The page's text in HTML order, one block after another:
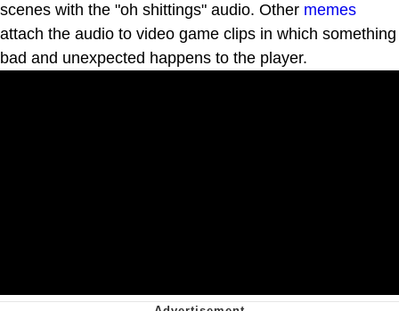
scenes with the "oh shittings" audio. Other memes
attach the audio to video game clips in which something
bad and unexpected happens to the player.